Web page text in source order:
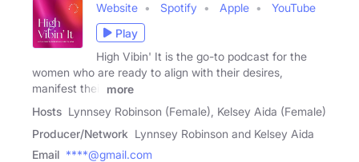
Website Spotify Apple
YouTube
Play
High Vibin' It is the go-to podcast for the
women who are ready to align with their desires,
manifest their
more
Hosts Lynnsey Robinson (Female), Kelsey Aida (Female)
Producer/Network Lynnsey Robinson and Kelsey Aida
Email ****@gmail.com